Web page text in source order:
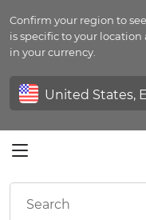
Confirm your region to
is specific to your location
in your currency.
Petfeed
Sign In